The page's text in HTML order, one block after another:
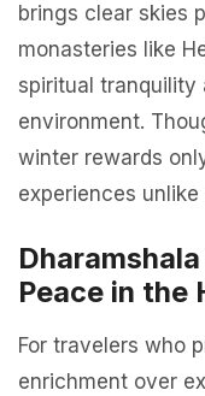
brings clear skies
monasteries like
spiritual tranquility
environment.
winter rewards
experiences
Peace in the
For travelers who
enrichment over